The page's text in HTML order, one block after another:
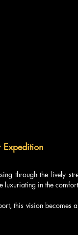
Expedition
through the lively
luxuriating in the
this vision becomes